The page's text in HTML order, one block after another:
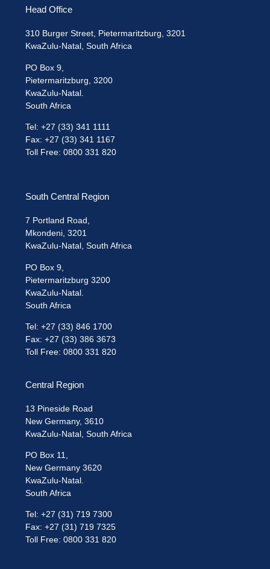
Head Office
310 Burger Street, Pietermaritzburg, 3201
KwaZulu-Natal, South Africa
PO Box 9,
Pietermaritzburg, 3200
KwaZulu-Natal.
South Africa
Tel: +27 (33) 341 1111
Fax: +27 (33) 341 1167
Toll Free: 0800 331 820
South Central Region
7 Portland Road,
Mkondeni, 3201
KwaZulu-Natal, South Africa
PO Box 9,
Pietermaritzburg 3200
KwaZulu-Natal.
South Africa
Tel: +27 (33) 846 1700
Fax: +27 (33) 386 3673
Toll Free: 0800 331 820
Central Region
13 Pineside Road
New Germany, 3610
KwaZulu-Natal, South Africa
PO Box 11,
New Germany 3620
KwaZulu-Natal.
South Africa
Tel: +27 (31) 719 7300
Fax: +27 (31) 719 7325
Toll Free: 0800 331 820